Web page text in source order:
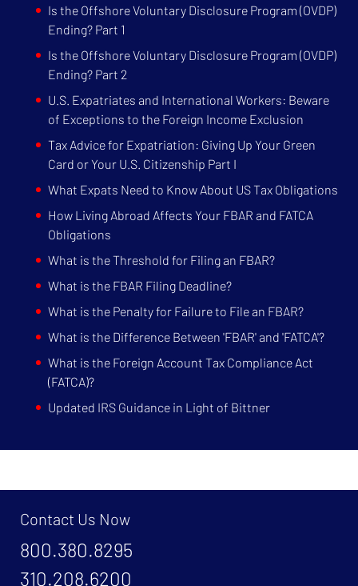
Is the Offshore Voluntary Disclosure Program (OVDP)
Ending? Part 1
Is the Offshore Voluntary Disclosure Program (OVDP)
Ending? Part 2
U.S. Expatriates and International Workers: Beware
of Exceptions to the Foreign Income Exclusion
Tax Advice for Expatriation: Giving Up Your Green
Card or Your U.S. Citizenship Part I
What Expats Need to Know About US Tax Obligations
How Living Abroad Affects Your FBAR and FATCA
Obligations
What is the Threshold for Filing an FBAR?
What is the FBAR Filing Deadline?
What is the Penalty for Failure to File an FBAR?
What is the Difference Between 'FBAR' and 'FATCA'?
What is the Foreign Account Tax Compliance Act
(FATCA)?
Updated IRS Guidance in Light of Bittner
Contact Us Now
800.380.8295
310.208.6200